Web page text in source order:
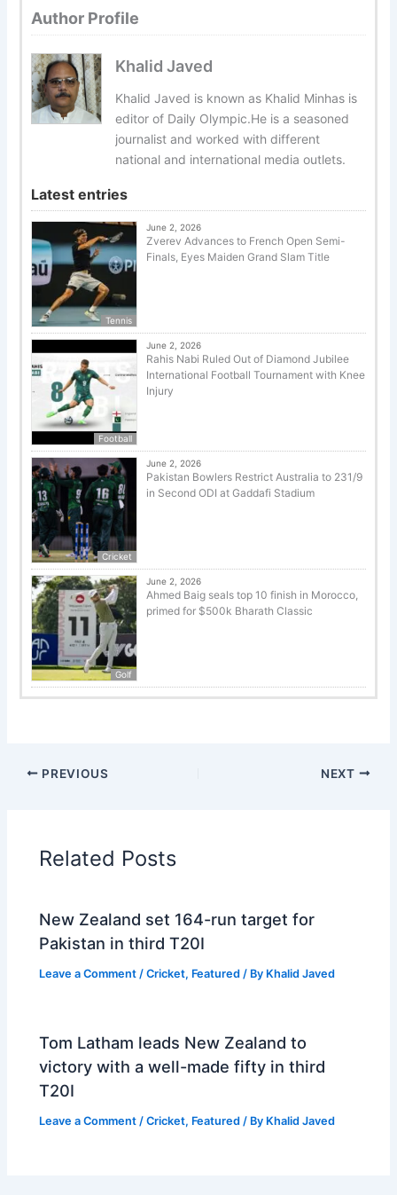
Author Profile
Khalid Javed
Khalid Javed is known as Khalid Minhas is
editor of Daily Olympic.He is a seasoned
journalist and worked with different
national and international media outlets.
Latest entries
Tennis
June 2, 2026
Zverev Advances to French Open Semi-
Finals, Eyes Maiden Grand Slam Title
Football
June 2, 2026
Rahis Nabi Ruled Out of Diamond Jubilee
International Football Tournament with Knee
Injury
Cricket
June 2, 2026
Pakistan Bowlers Restrict Australia to 231/9
in Second ODI at Gaddafi Stadium
Golf
June 2, 2026
Ahmed Baig seals top 10 finish in Morocco,
primed for $500k Bharath Classic
PREVIOUS NEXT
Related Posts
New Zealand set 164-run target for
Pakistan in third T20I
Leave a Comment /Cricket, Featured / By Khalid Javed
Tom Latham leads New Zealand to
victory with a well-made fifty in third
T20I
Leave a Comment /Cricket, Featured / By Khalid Javed